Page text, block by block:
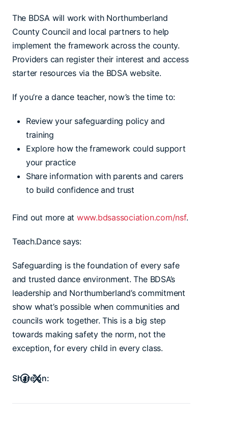
The BDSA will work with Northumberland
County Council and local partners to help
implement the framework across the county.
Providers can register their interest and access
starter resources via the BDSA website.
If you’re a dance teacher, now’s the time to:
Review your safeguarding policy and
training
Explore how the framework could support
your practice
Share information with parents and carers
to build confidence and trust
Find out more at www.bdsassociation.com/nsf.
Teach.Dance says:
Safeguarding is the foundation of every safe
and trusted dance environment. The BDSA’s
leadership and Northumberland’s commitment
show what’s possible when communities and
councils work together. This is a big step
towards making safety the norm, not the
exception, for every child in every class.
Share on: